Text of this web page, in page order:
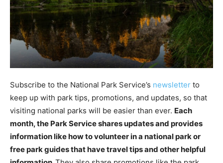
Subscribe to the National Park Service’s newsletter to
keep up with park tips, promotions, and updates, so that
visiting national parks will be easier than ever. Each
month, the Park Service shares updates and provides
information like how to volunteer in a national park or
free park guides that have travel tips and other helpful